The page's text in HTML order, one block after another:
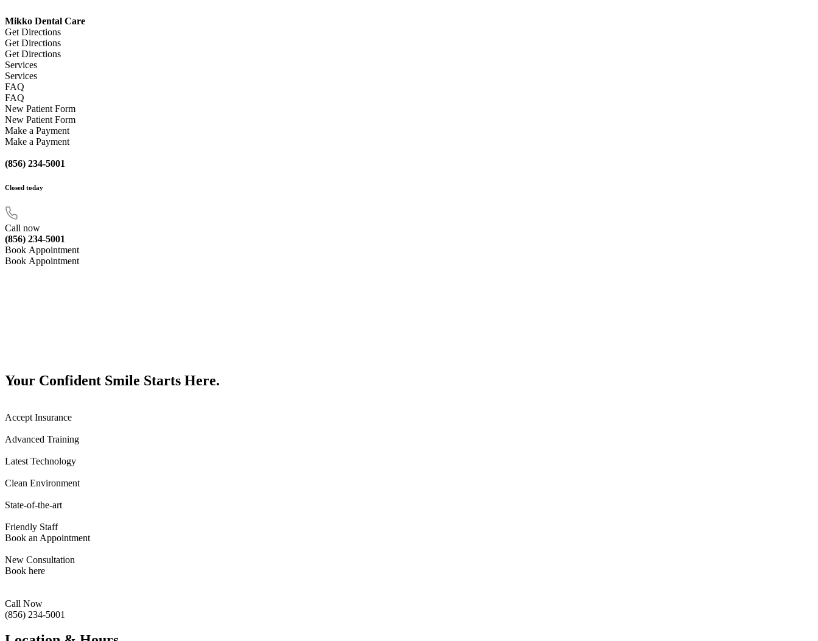
Mikko Dental Care
Get Directions
Get Directions
Get Directions
Services
Services
FAQ
FAQ
New Patient Form
New Patient Form
Make a Payment
Make a Payment
(856) 234-5001
Closed today
Call now
(856) 234-5001
Book Appointment
Book Appointment
Your Confident Smile Starts Here.
Accept Insurance
Advanced Training
Latest Technology
Clean Environment
State-of-the-art
Friendly Staff
Book an Appointment
New Consultation
Book here
Call Now
(856) 234-5001